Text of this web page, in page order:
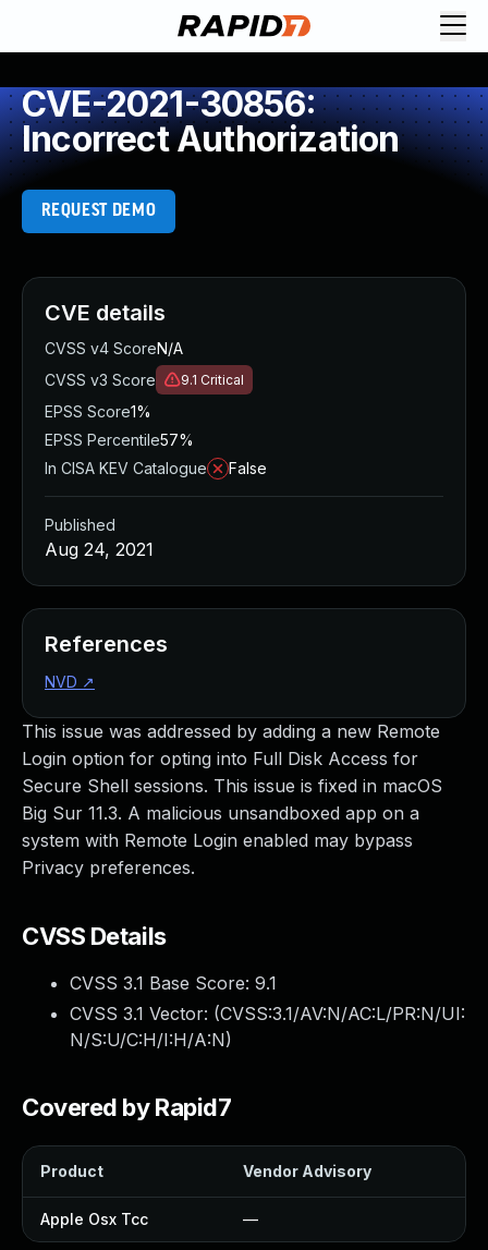
CVE-2021-30856:
Incorrect Authorization
REQUEST DEMO
This issue was addressed by adding a new Remote
Login option for opting into Full Disk Access for
Secure Shell sessions. This issue is fixed in macOS
Big Sur 11.3. A malicious unsandboxed app on a
system with Remote Login enabled may bypass
Privacy preferences.
CVSS Details
CVSS 3.1 Base Score: 9.1
CVSS 3.1 Vector: (CVSS:3.1/AV:N/AC:L/PR:N/UI:
N/S:U/C:H/I:H/A:N)
Covered by Rapid7
Product Vendor Advisory
Apple Osx Tcc —
CVE details
CVSS v4 ScoreN/A
CVSS v3 Score
9.1 Critical
EPSS Score1%
EPSS Percentile57%
In CISA KEV Catalogue
False
Published
Aug 24, 2021
References
NVD ↗